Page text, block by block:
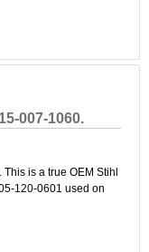
007-1060.
is a true OEM Stihl
120-0601 used on